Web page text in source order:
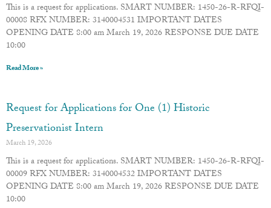
This is a request for applications. SMART NUMBER: 1450-26-R-RFQI-
00008 RFX NUMBER: 3140004531 IMPORTANT DATES
OPENING DATE 8:00 am March 19, 2026 RESPONSE DUE DATE
10:00
Read More »
Request for Applications for One (1) Historic
Preservationist Intern
March 19, 2026
This is a request for applications. SMART NUMBER: 1450-26-R-RFQI-
00009 RFX NUMBER: 3140004532 IMPORTANT DATES
OPENING DATE 8:00 am March 19, 2026 RESPONSE DUE DATE
10:00